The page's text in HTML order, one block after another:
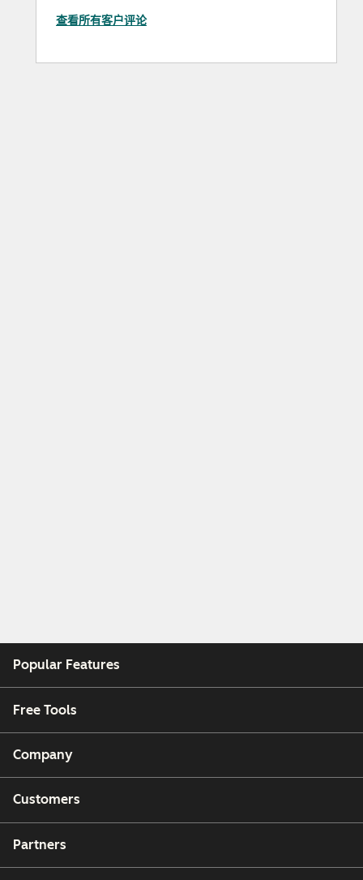
查看所有客户评论
Popular Features
Free Tools
Company
Customers
Partners